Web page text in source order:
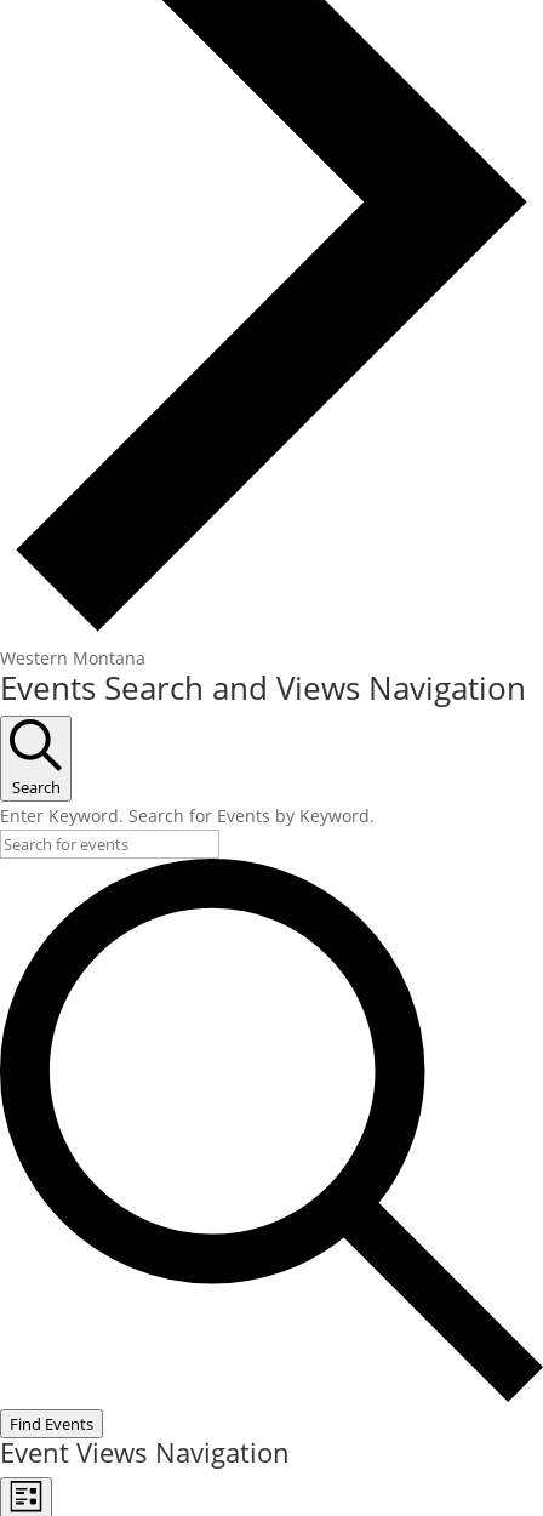
Western Montana
Events
Events Search and Views Navigation
Search
Enter Keyword. Search for Events by Keyword.
Find Events
Event Views Navigation